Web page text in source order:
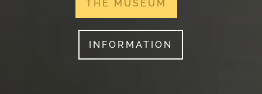
THE MUSEUM
INFORMATION